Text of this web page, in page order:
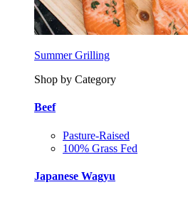
Summer Grilling
Shop by Category
Beef
Pasture-Raised
100% Grass Fed
Japanese Wagyu